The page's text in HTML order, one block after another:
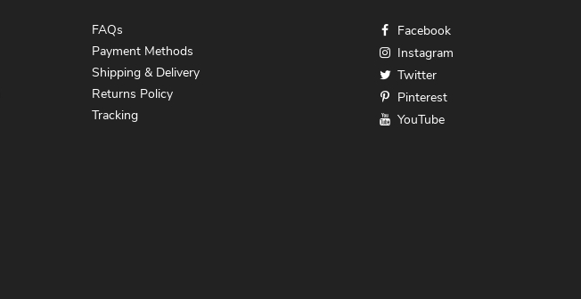
FAQs
Payment Methods
Shipping & Delivery
Returns Policy
Tracking
Facebook
Instagram
Twitter
Pinterest
YouTube